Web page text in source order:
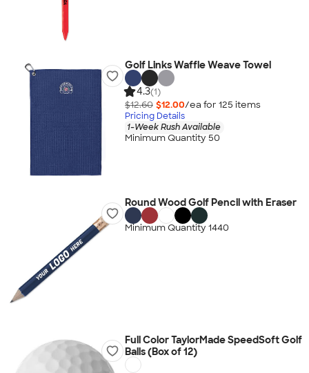
Golf Links Waffle Weave Towel
4.3(1)
$12.60 $12.00/ea for 125 items
Pricing Details
1-Week Rush Available
Minimum Quantity 50
Round Wood Golf Pencil with Eraser
Minimum Quantity 1440
Full Color TaylorMade SpeedSoft Golf
Balls (Box of 12)